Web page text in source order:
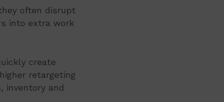
often disrupt
into extra work
create
retargeting
inventory and